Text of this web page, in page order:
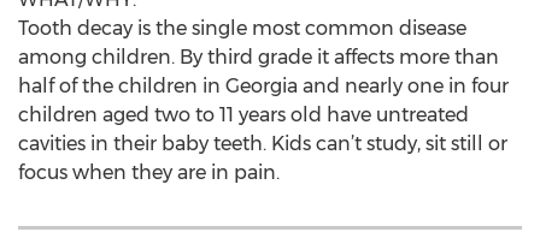
Tooth decay is the single most common disease
among children. By third grade it affects more than
half of the children in Georgia and nearly one in four
children aged two to 11 years old have untreated
cavities in their baby teeth. Kids can’t study, sit still or
focus when they are in pain.